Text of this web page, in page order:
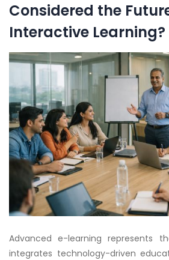
Considered the
Interactive Learning?
Advanced e-learning represents
integrates technology-driven